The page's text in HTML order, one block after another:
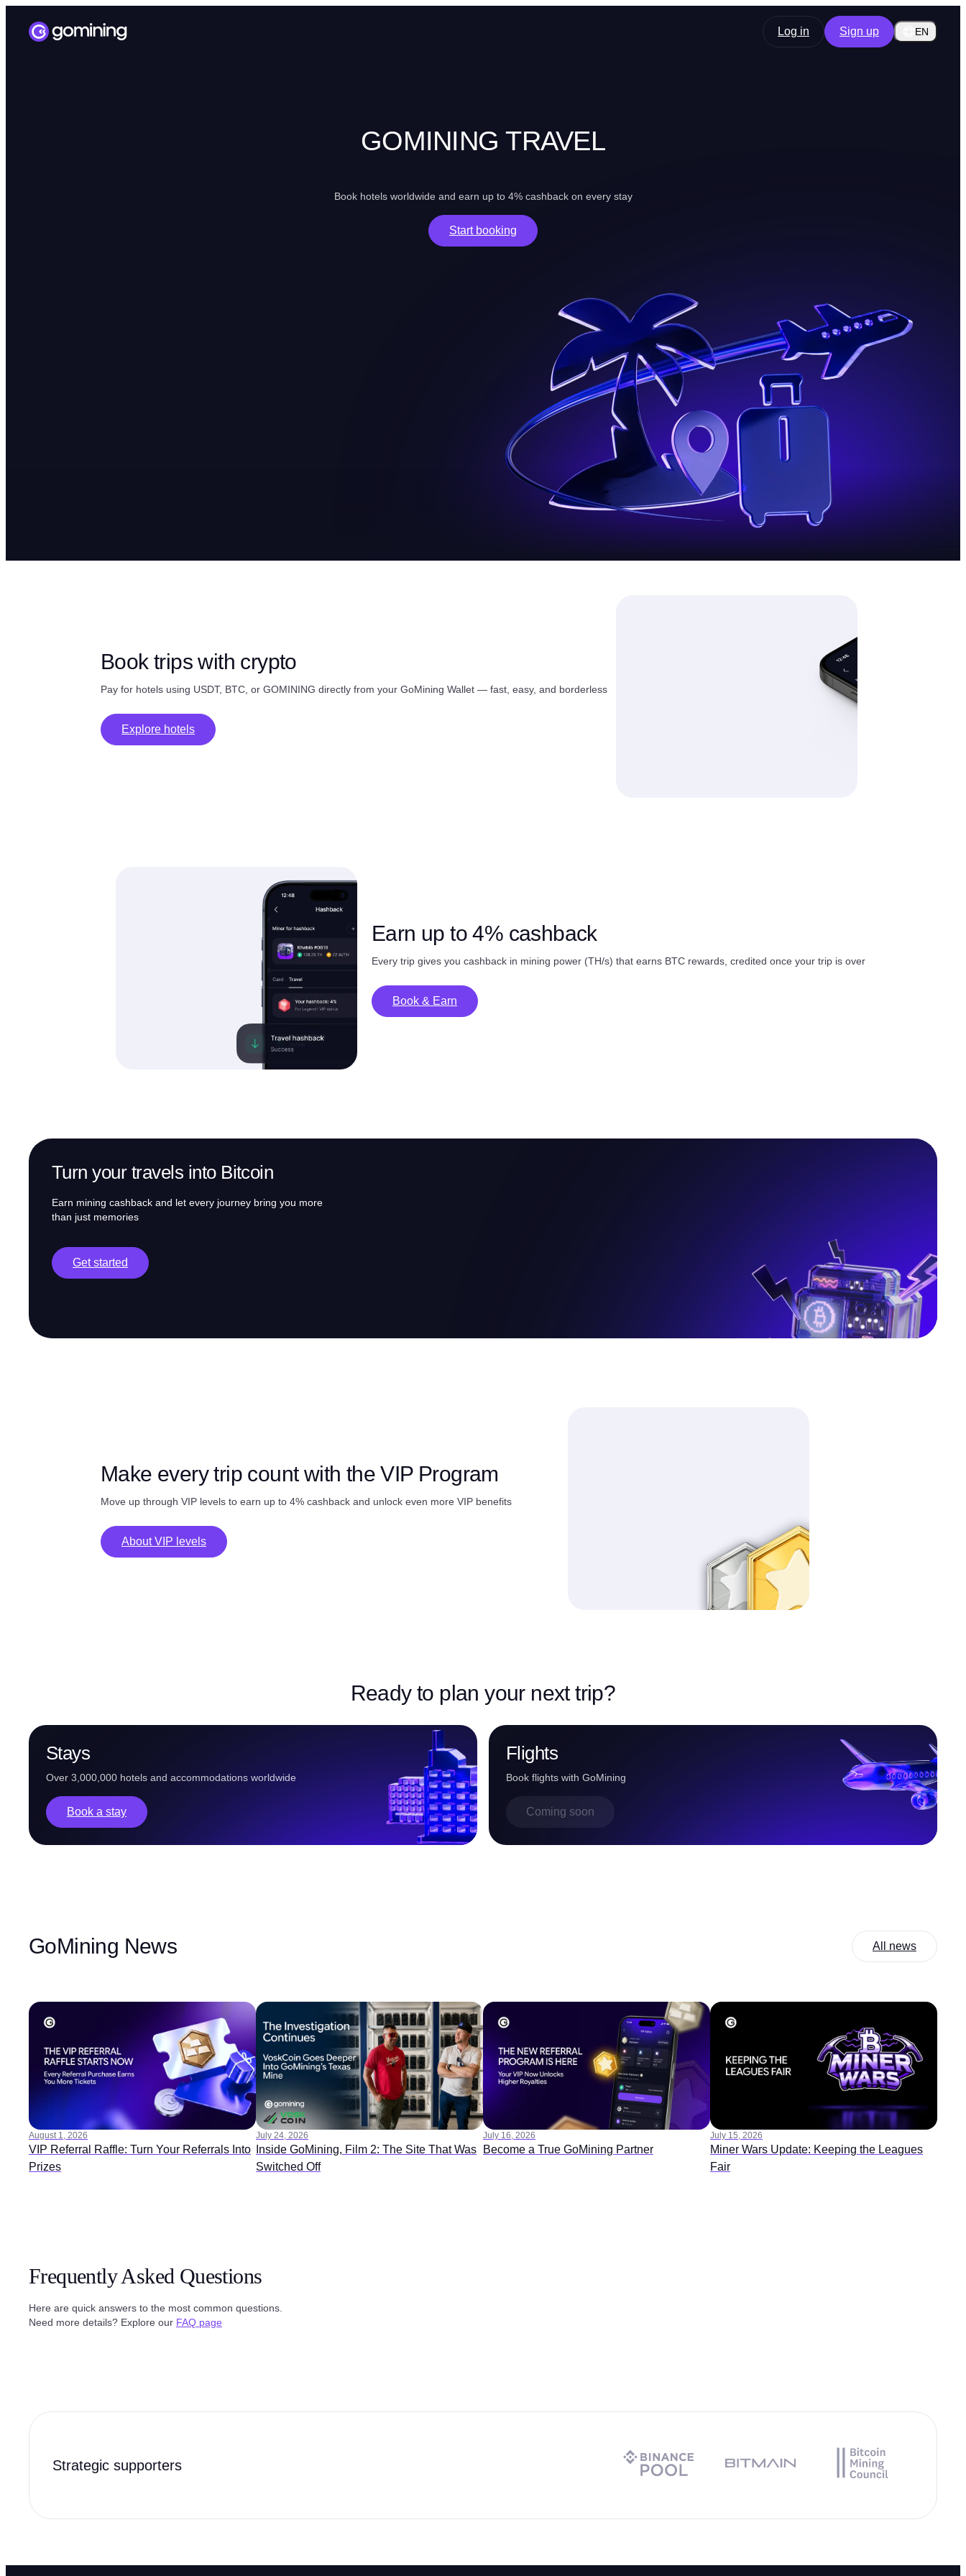
Log in Sign up EN
GOMINING TRAVEL
Book hotels worldwide and earn up to 4% cashback on every stay
Start booking
Book trips with crypto
Pay for hotels using USDT, BTC, or GOMINING directly from your GoMining Wallet — fast, easy, and borderless
Explore hotels
Earn up to 4% cashback
Every trip gives you cashback in mining power (TH/s) that earns BTC rewards, credited once your trip is over
Book & Earn
Turn your travels into Bitcoin
Earn mining cashback and let every journey bring you more
than just memories
Get started
Make every trip count with the VIP Program
Move up through VIP levels to earn up to 4% cashback and unlock even more VIP benefits
About VIP levels
Ready to plan your next trip?
Stays
Over 3,000,000 hotels and accommodations worldwide
Book a stay
Flights
Book flights with GoMining
Coming soon
GoMining News All news
VIP Referral Raffle: Turn Your Referrals Into
Prizes
August 1, 2026
Inside GoMining, Film 2: The Site That Was
Switched Off
July 24, 2026
Become a True GoMining Partner
July 16, 2026
Miner Wars Update: Keeping the Leagues
Fair
July 15, 2026
Frequently Asked Questions
Here are quick answers to the most common questions.
Need more details? Explore our FAQ page
Strategic supporters